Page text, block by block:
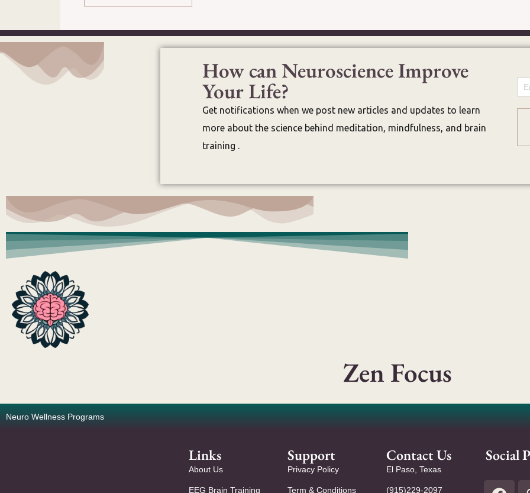
How can Neuroscience Improve
Your Life?
Get notifications when we post new articles and updates to learn
more about the science behind meditation, mindfulness, and brain
training .
Zen Focus
Neuro Wellness Programs
Links
About Us
EEG Brain Training
Support
Privacy Policy
Term & Conditions
Contact Us
El Paso, Texas
(915)229-2097
Social